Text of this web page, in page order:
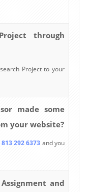
through
Project to your
made some
your website?
292 6373 and you
and